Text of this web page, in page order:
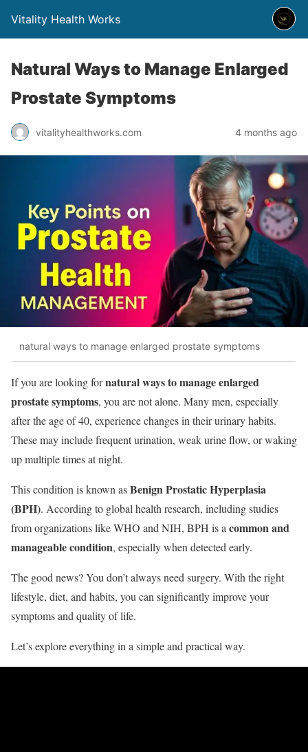
Vitality Health Works
Natural Ways to Manage Enlarged
Prostate Symptoms
vitalityhealthworks.com 4 months ago
natural ways to manage enlarged prostate symptoms
If you are looking fornatural ways to manage enlarged
prostate symptoms, you are not alone. Many men, especially
after the age of 40, experience changes in their urinary habits.
These may include frequent urination, weak urine flow, or waking
up multiple times at night.
This condition is known asBenign Prostatic Hyperplasia
(BPH). According to global health research, including studies
from organizations like WHO and NIH, BPH is a common and
manageable condition, especially when detected early.
The good news? You don’t always need surgery. With the right
lifestyle, diet, and habits, you can significantly improve your
symptoms and quality of life.
Let’s explore everything in a simple and practical way.